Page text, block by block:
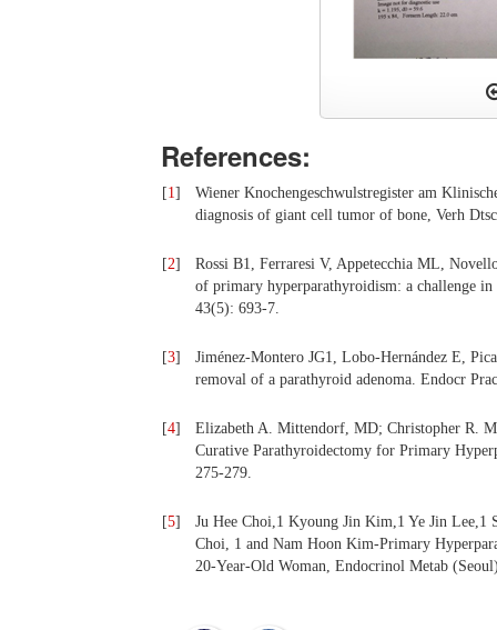
References:
[1]
Wiener Knochengeschwulstregister am
diagnosis of giant cell tumor of bone, Verh
[2]
Rossi B1, Ferraresi V, Appetecchia ML,
of primary hyperparathyroidism: a challenge
43(5): 693-7.
[3]
Jiménez-Montero JG1, Lobo-Hernández E,
removal of a parathyroid adenoma. Endocr
[4]
Elizabeth A. Mittendorf, MD; Christopher R.
Curative Parathyroidectomy for Primary
275-279.
[5]
Ju Hee Choi,1 Kyoung Jin Kim,1 Ye Jin
Choi, 1 and Nam Hoon Kim-Primary
20-Year-Old Woman, Endocrinol Metab